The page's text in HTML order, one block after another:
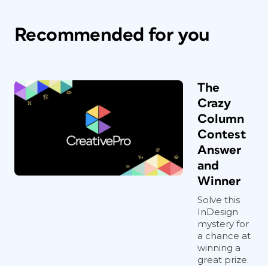
Recommended for you
The
Crazy
Column
Contest
Answer
and
Winner
Solve this
InDesign
mystery for
a chance at
winning a
great prize.